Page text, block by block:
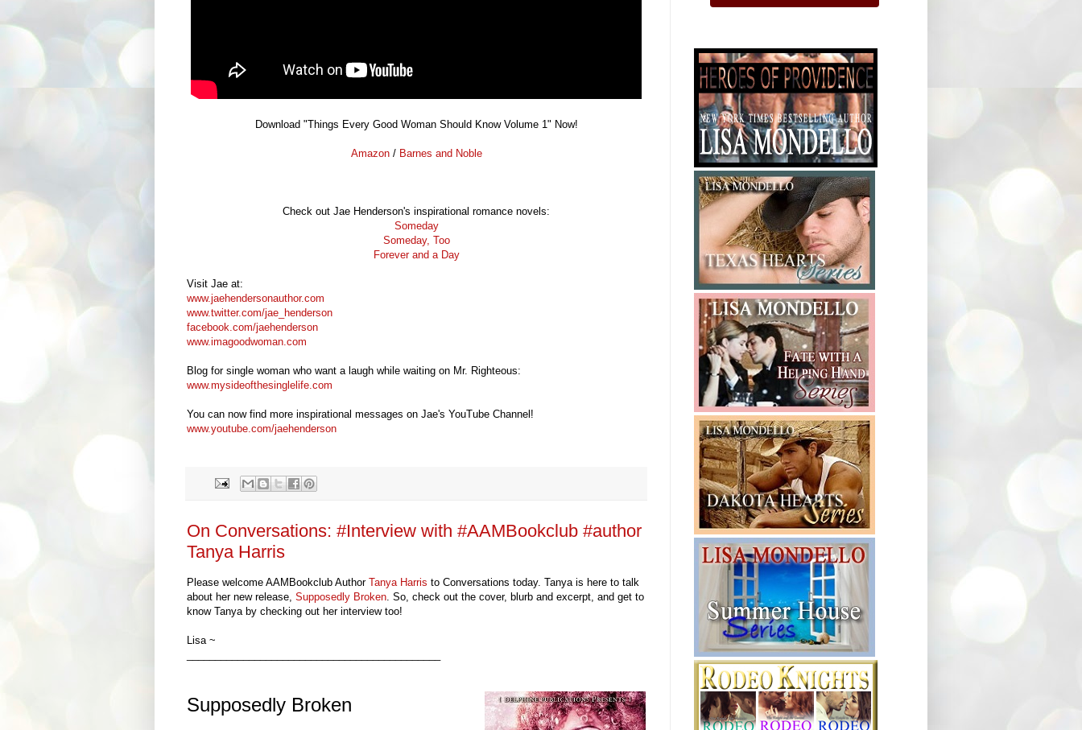
Download "Things Every Good Woman Should Know Volume 1" Now!
Amazon/ Barnes and Noble
Check out Jae Henderson's inspirational romance novels:
Someday
Someday, Too
Forever and a Day
Visit Jae at:
www.jaehendersonauthor.com
www.twitter.com/jae_henderson
facebook.com/jaehenderson
www.imagoodwoman.com
Blog for single woman who want a laugh while waiting on Mr. Righteous:
www.mysideofthesinglelife.com
You can now find more inspirational messages on Jae's YouTube Channel!
www.youtube.com/jaehenderson
On Conversations: #Interview with #AAMBookclub #author
Tanya Harris
Please welcome AAMBookclub Author Tanya Harris to Conversations today. Tanya is here to talk
about her new release, Supposedly Broken . So, check out the cover, blurb and excerpt, and get to
know Tanya by checking out her interview too!
Lisa ~
Supposedly Broken